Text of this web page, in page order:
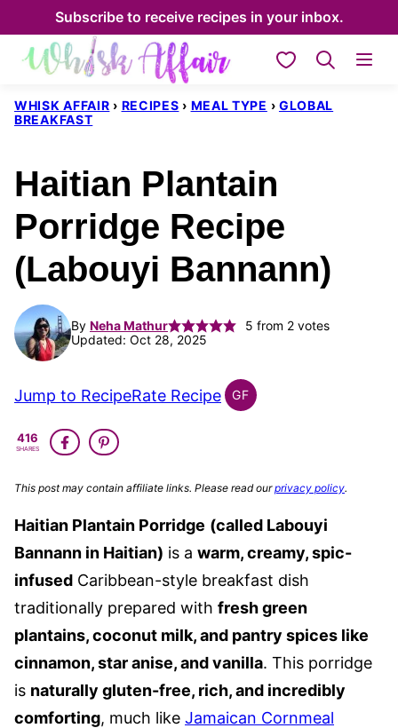
to
content
Subscribe to receive recipes in your inbox.
My Favorites
WHISK AFFAIR › RECIPES › MEAL TYPE › GLOBAL
BREAKFAST
Haitian Plantain
Porridge Recipe
(Labouyi Bannann)
By Neha Mathur 5 from 2votes
Updated: Oct 28, 2025
Jump to RecipeRate Recipe GF
GLOBAL
416
SHARES
This post may contain affiliate links. Please read ourprivacy policy.
Haitian Plantain Porridge (called Labouyi
Bannann in Haitian) is a warm, creamy, spic-
infused Caribbean-style breakfast dish
traditionally prepared with fresh green
plantains, coconut milk, and pantry spices like
cinnamon, star anise, and vanilla. This porridge
is naturally gluten-free, rich, and incredibly
comforting, much like Jamaican Cornmeal